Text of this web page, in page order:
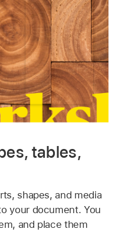
tables,
shapes, and media
your document. You
and place them